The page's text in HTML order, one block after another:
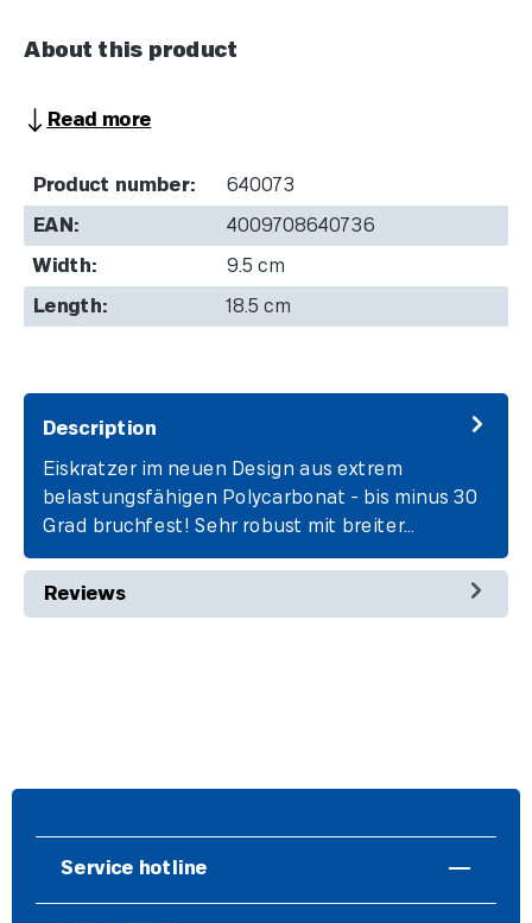
About this product
Read more
Product number: 640073
EAN: 4009708640736
Width: 9.5 cm
Length: 18.5 cm
Description
Eiskratzer im neuen Design aus extrem
belastungsfähigen Polycarbonat - bis minus 30
Grad bruchfest! Sehr robust mit breiter…
Reviews
Service hotline